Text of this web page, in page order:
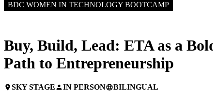
BDC WOMEN IN TECHNOLOGY BOOTCAMP
Buy, Build, Lead: ETA as a Bold
Path to Entrepreneurship
placeSKY STAGEpersonIN PERSONlanguageBILINGUAL